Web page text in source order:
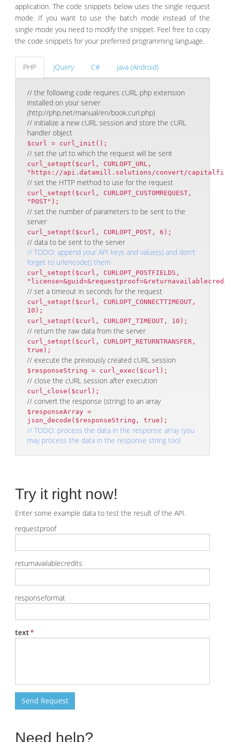
application. The code snippets below uses the single request
mode. If you want to use the batch mode instead of the
single mode you need to modify the snippet. Feel free to copy
the code snippets for your preferred programming language.
PHP jQuery C# Java (Android)
// the following code requires cURL php extension
installed on your server
(http://php.net/manual/en/book.curl.php)
// initialize a new cURL session and store the cURL
handler object
$curl = curl_init();
// set the url to which the request will be sent
curl_setopt($curl, CURLOPT_URL,
"https://api.datamill.solutions/convert/
// set the HTTP method to use for the request
curl_setopt($curl, CURLOPT_CUSTOMREQUEST,
"POST");
// set the number of parameters to be sent to the
server
curl_setopt($curl, CURLOPT_POST, 6);
// data to be sent to the server
// TODO: append your API keys and value(s) and don't
forget to urlencode() them
curl_setopt($curl, CURLOPT_POSTFIELDS,
// set a timeout in seconds for the request
curl_setopt($curl, CURLOPT_CONNECTTIMEOUT,
10);
curl_setopt($curl, CURLOPT_TIMEOUT, 10);
// return the raw data from the server
curl_setopt($curl, CURLOPT_RETURNTRANSFER,
true);
// execute the previously created cURL session
$responseString = curl_exec($curl);
// close the cURL session after execution
curl_close($curl);
// convert the response (string) to an array
$responseArray =
json_decode($responseString, true);
// TODO: process the data in the response array (you
may process the data in the response string too)
Try it right now!
Enter some example data to test the result of the API.
requestproof
returnavailablecredits
responseformat
text
Send Request
Need help?